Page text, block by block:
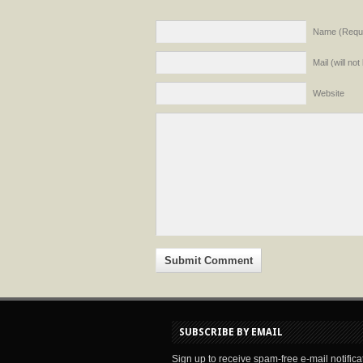
Name
Mail (will
Website
SUBSCRIBE BY EMAIL
Sign up to receive spam-free e-mail